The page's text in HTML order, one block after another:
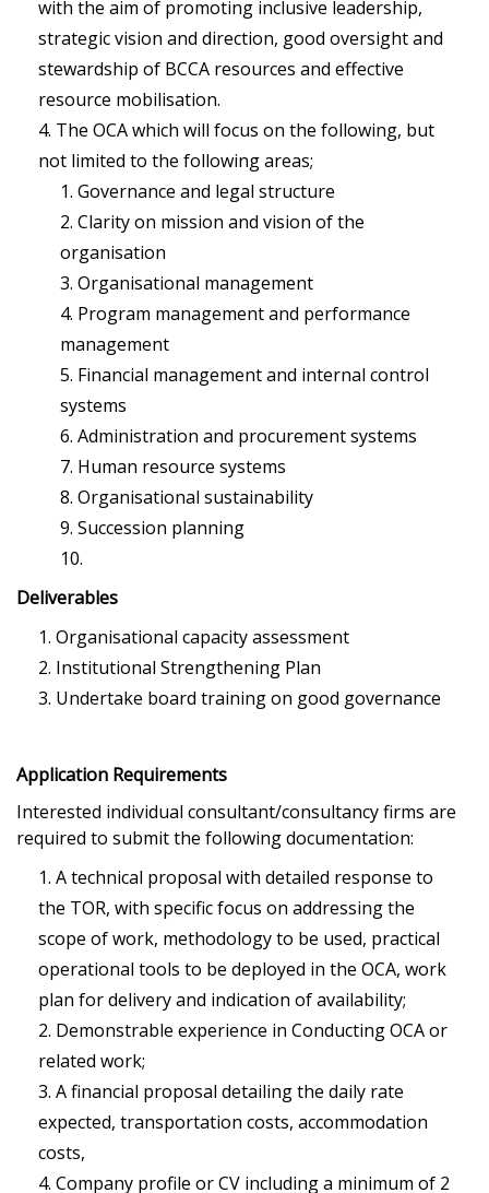
with the aim of promoting inclusive leadership,
strategic vision and direction, good oversight and
stewardship of BCCA resources and effective
resource mobilisation.
The OCA which will focus on the following, but
not limited to the following areas;
Governance and legal structure
Clarity on mission and vision of the
organisation
Organisational management
Program management and performance
management
Financial management and internal control
systems
Administration and procurement systems
Human resource systems
Organisational sustainability
Succession planning
Deliverables
Organisational capacity assessment
Institutional Strengthening Plan
Undertake board training on good governance
Application Requirements
Interested individual consultant/consultancy firms are
required to submit the following documentation:
A technical proposal with detailed response to
the TOR, with specific focus on addressing the
scope of work, methodology to be used, practical
operational tools to be deployed in the OCA, work
plan for delivery and indication of availability;
Demonstrable experience in Conducting OCA or
related work;
A financial proposal detailing the daily rate
expected, transportation costs, accommodation
costs,
Company profile or CV including a minimum of 2